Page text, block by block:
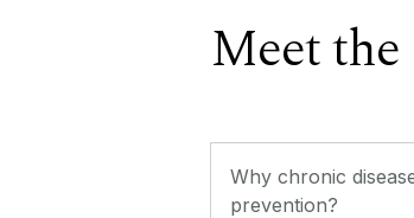
Meet
Why chronic
prevention?